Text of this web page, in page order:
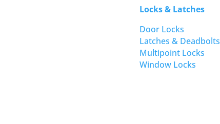
Locks & Latches
Door Locks
Latches & Deadbolts
Multipoint Locks
Window Locks